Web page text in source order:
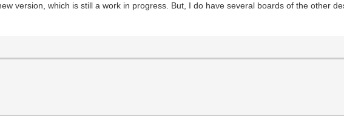
version, which is still a work in progress. But, I do have several boards of the other